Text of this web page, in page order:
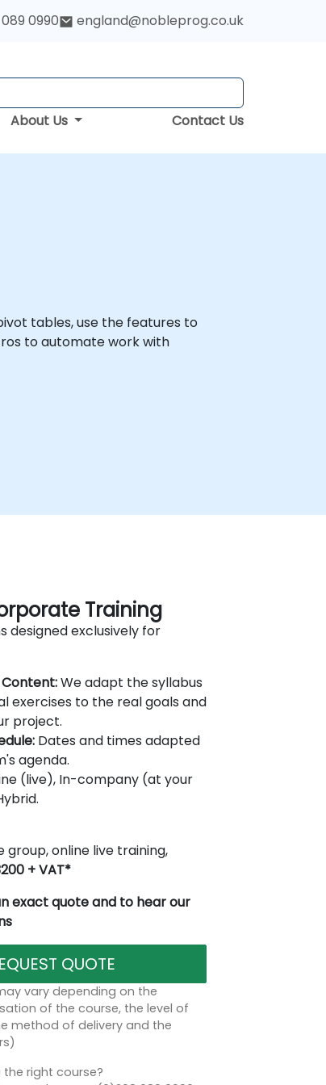
0990 england@nobleprog.co.uk
About Us Contact Us
tables, use the features to
to automate work with
Training
designed exclusively for
We adapt the syllabus
exercises to the real goals and
project.
Dates and times adapted
agenda.
(live), In-company (at your
group, online live training,
+ VAT*
exact quote and to hear our
QUOTE
vary depending on the
of the course, the level of
method of delivery and the
the right course?